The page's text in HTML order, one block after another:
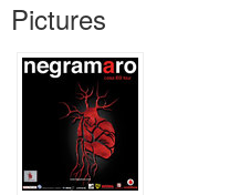
Pictures